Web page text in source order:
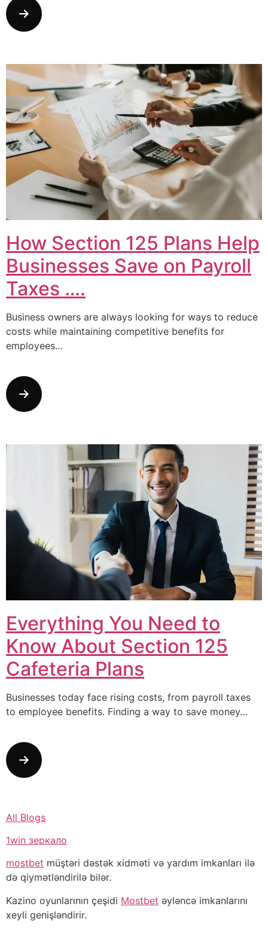
How Section 125 Plans Help
Businesses Save on Payroll
Taxes ….
Business owners are always looking for ways to reduce
costs while maintaining competitive benefits for
employees…
Everything You Need to
Know About Section 125
Cafeteria Plans
Businesses today face rising costs, from payroll taxes
to employee benefits. Finding a way to save money…
All Blogs
1win зеркало
mostbet müştəri dəstək xidməti və yardım imkanları ilə
də qiymətləndirilə bilər.
Kazino oyunlarının çeşidi Mostbet əyləncə imkanlarını
xeyli genişləndirir.